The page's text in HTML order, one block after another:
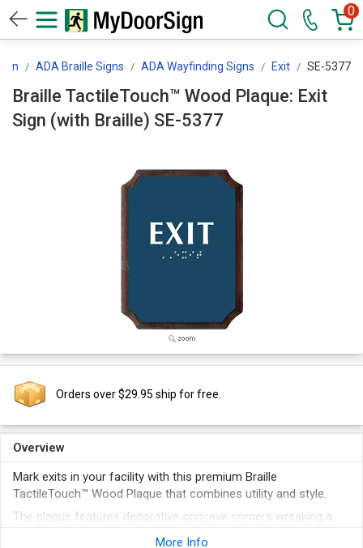
0
ADA Braille Signs ADA Wayfinding Signs Exit SE-5377
Braille TactileTouch™ Wood Plaque: Exit
Sign (with Braille) SE-5377
Orders over $29.95 ship for free.
Overview
Mark exits in your facility with this premium Braille
TactileTouch™ Wood Plaque that combines utility and style.
The plaque features decorative concave corners wreaking a
More Info